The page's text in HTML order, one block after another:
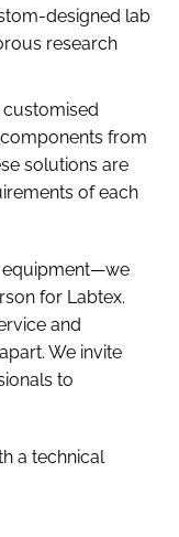
designed lab
research
customised
from
solutions are
of each
equipment—we
for Labtex.
and
We invite
to
a technical